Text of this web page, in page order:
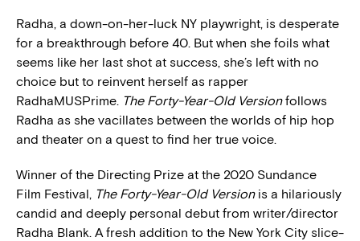
Radha, a down-on-her-luck NY playwright, is desperate
for a breakthrough before 40. But when she foils what
seems like her last shot at success, she’s left with no
choice but to reinvent herself as rapper
RadhaMUSPrime. The Forty-Year-Old Versionfollows
Radha as she vacillates between the worlds of hip hop
and theater on a quest to find her true voice.
Winner of the Directing Prize at the 2020 Sundance
Film Festival, The Forty-Year-Old Versionis a hilariously
candid and deeply personal debut from writer/director
Radha Blank. A fresh addition to the New York City slice-